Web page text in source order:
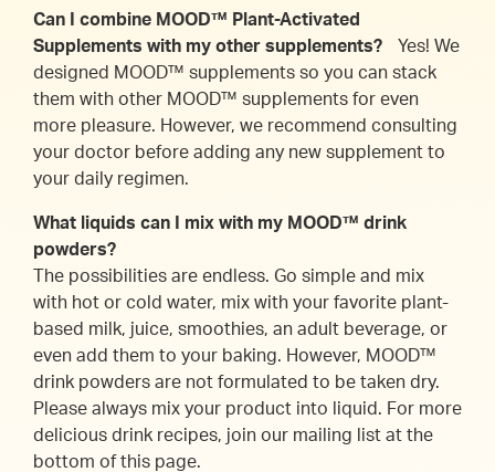
Can I combine MOOD™ Plant-Activated
Supplements with my other supplements? Yes! We
designed MOOD™ supplements so you can stack
them with other MOOD™ supplements for even
more pleasure. However, we recommend consulting
your doctor before adding any new supplement to
your daily regimen.
What liquids can I mix with my MOOD™ drink
powders?
The possibilities are endless. Go simple and mix
with hot or cold water, mix with your favorite plant-
based milk, juice, smoothies, an adult beverage, or
even add them to your baking. However, MOOD™
drink powders are not formulated to be taken dry.
Please always mix your product into liquid. For more
delicious drink recipes, join our mailing list at the
bottom of this page.